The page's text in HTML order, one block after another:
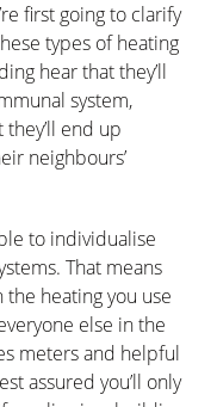
first going to clarify
types of heating
hear that they’ll
system,
end up
neighbours’
to individualise
That means
the heating you use
else in the
meters and helpful
assured you’ll only